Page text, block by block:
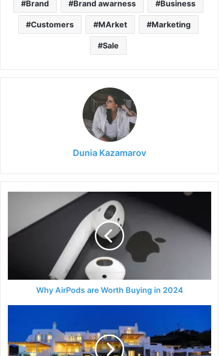
Brand Brand awarness Business
Customers MArket Marketing
Sale
Dunia Kazamarov
Worth
Buying
Why AirPods are Worth Buying in 2024
Mykonos
Villas
With